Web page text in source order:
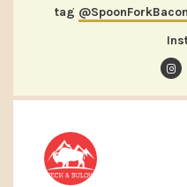
tag @SpoonForkBacon